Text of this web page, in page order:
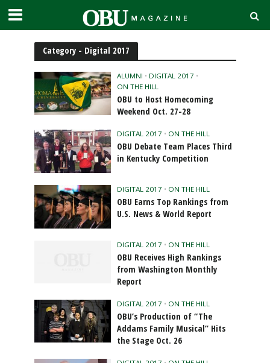
Category - Digital 2017
ALUMNI • DIGITAL 2017 •
ON THE HILL
OBU to Host Homecoming
Weekend Oct. 27-28
DIGITAL 2017 • ON THE HILL
OBU Debate Team Places Third
in Kentucky Competition
DIGITAL 2017 • ON THE HILL
OBU Earns Top Rankings from
U.S. News & World Report
DIGITAL 2017 • ON THE HILL
OBU Receives High Rankings
from Washington Monthly
Report
DIGITAL 2017 • ON THE HILL
OBU’s Production of “The
Addams Family Musical” Hits
the Stage Oct. 26